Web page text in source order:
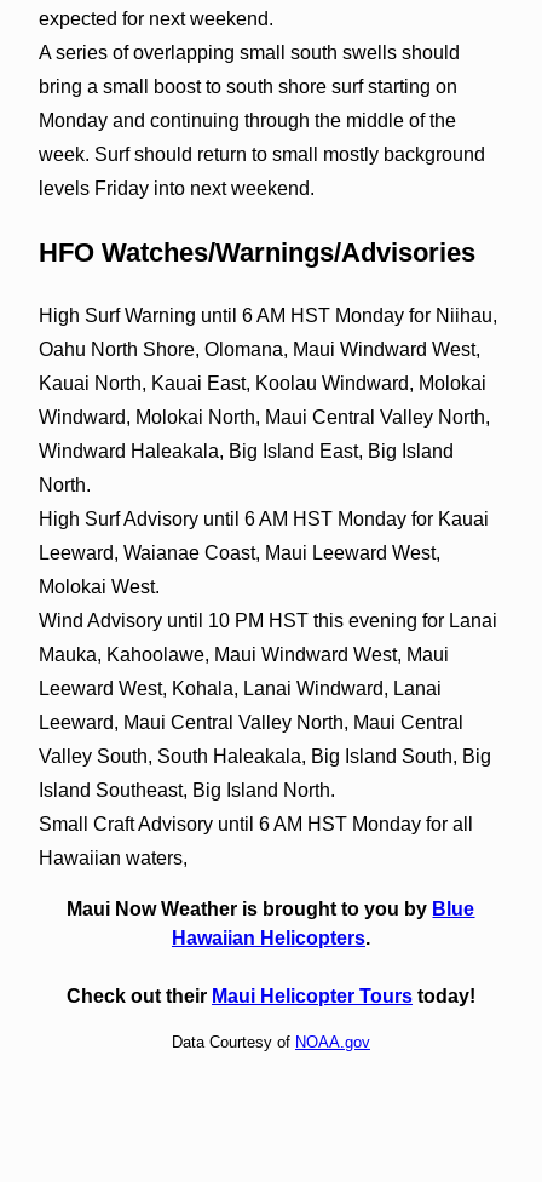
expected for next weekend.
A series of overlapping small south swells should
bring a small boost to south shore surf starting on
Monday and continuing through the middle of the
week. Surf should return to small mostly background
levels Friday into next weekend.
HFO Watches/Warnings/Advisories
High Surf Warning until 6 AM HST Monday for Niihau,
Oahu North Shore, Olomana, Maui Windward West,
Kauai North, Kauai East, Koolau Windward, Molokai
Windward, Molokai North, Maui Central Valley North,
Windward Haleakala, Big Island East, Big Island
North.
High Surf Advisory until 6 AM HST Monday for Kauai
Leeward, Waianae Coast, Maui Leeward West,
Molokai West.
Wind Advisory until 10 PM HST this evening for Lanai
Mauka, Kahoolawe, Maui Windward West, Maui
Leeward West, Kohala, Lanai Windward, Lanai
Leeward, Maui Central Valley North, Maui Central
Valley South, South Haleakala, Big Island South, Big
Island Southeast, Big Island North.
Small Craft Advisory until 6 AM HST Monday for all
Hawaiian waters,
Maui Now Weather is brought to you by Blue
Hawaiian Helicopters.
Check out their Maui Helicopter Tourstoday!
Data Courtesy of NOAA.gov